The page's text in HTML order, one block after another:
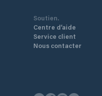
Soutien.
Centre d’aide
Service client
Nous contacter